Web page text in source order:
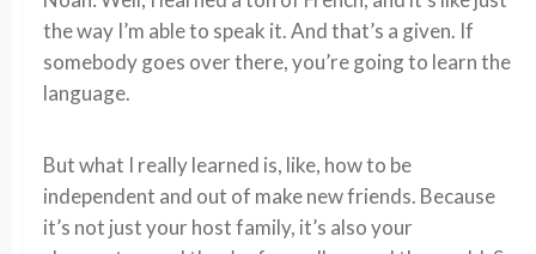
the way I’m able to speak it. And that’s a given. If
somebody goes over there, you’re going to learn the
language.
But what I really learned is, like, how to be
independent and out of make new friends. Because
it’s not just your host family, it’s also your